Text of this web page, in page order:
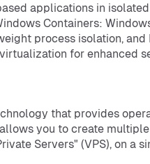
applications in isolated
Containers:
process isolation, and
for enhanced
that provides
you to create multiple
Servers" (VPS), on a